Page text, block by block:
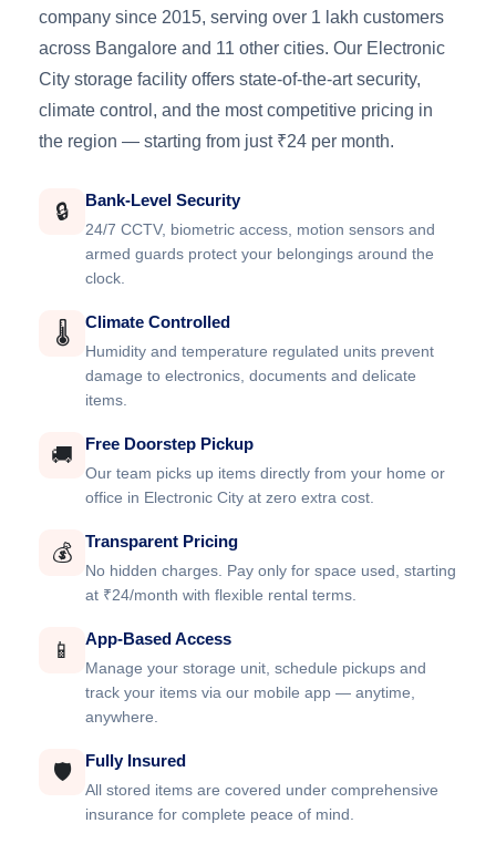
company since 2015, serving over 1 lakh customers
across Bangalore and 11 other cities. Our Electronic
City storage facility offers state-of-the-art security,
climate control, and the most competitive pricing in
the region — starting from just ₹24 per month.
🔒 Bank-Level Security
24/7 CCTV, biometric access, motion sensors and
armed guards protect your belongings around the
clock.
🌡️ Climate Controlled
Humidity and temperature regulated units prevent
damage to electronics, documents and delicate
items.
🚚 Free Doorstep Pickup
Our team picks up items directly from your home or
office in Electronic City at zero extra cost.
💰 Transparent Pricing
No hidden charges. Pay only for space used, starting
at ₹24/month with flexible rental terms.
📱 App-Based Access
Manage your storage unit, schedule pickups and
track your items via our mobile app — anytime,
anywhere.
🛡️ Fully Insured
All stored items are covered under comprehensive
insurance for complete peace of mind.